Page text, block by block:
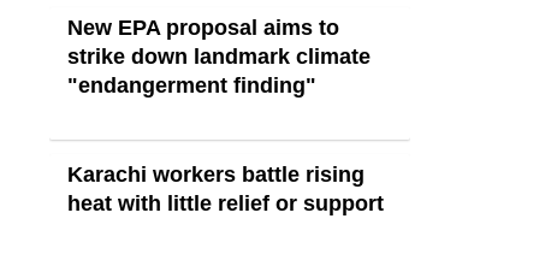
New EPA proposal aims to
strike down landmark climate
"endangerment finding"
Karachi workers battle rising
heat with little relief or support